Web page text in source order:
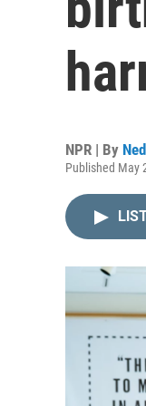
NPR | By
Published May